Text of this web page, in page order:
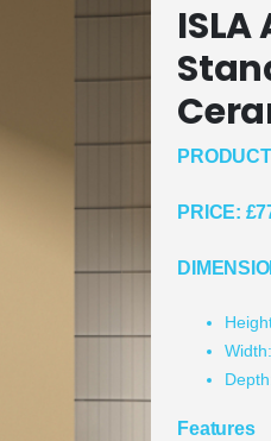
PRICE:
Features